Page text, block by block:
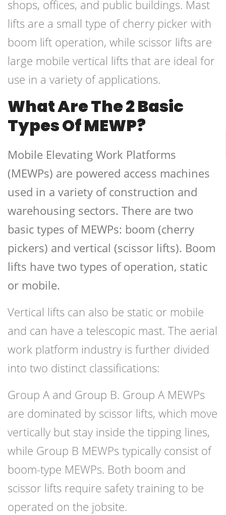
shops, offices, and public buildings. Mast
lifts are a small type of cherry picker with
boom lift operation, while scissor lifts are
large mobile vertical lifts that are ideal for
use in a variety of applications.
What Are The 2 Basic
Types Of MEWP?
Mobile Elevating Work Platforms
(MEWPs) are powered access machines
used in a variety of construction and
warehousing sectors. There are two
basic types of MEWPs: boom (cherry
pickers) and vertical (scissor lifts). Boom
lifts have two types of operation, static
or mobile.
Vertical lifts can also be static or mobile
and can have a telescopic mast. The aerial
work platform industry is further divided
into two distinct classifications:
Group A and Group B. Group A MEWPs
are dominated by scissor lifts, which move
vertically but stay inside the tipping lines,
while Group B MEWPs typically consist of
boom-type MEWPs. Both boom and
scissor lifts require safety training to be
operated on the jobsite.